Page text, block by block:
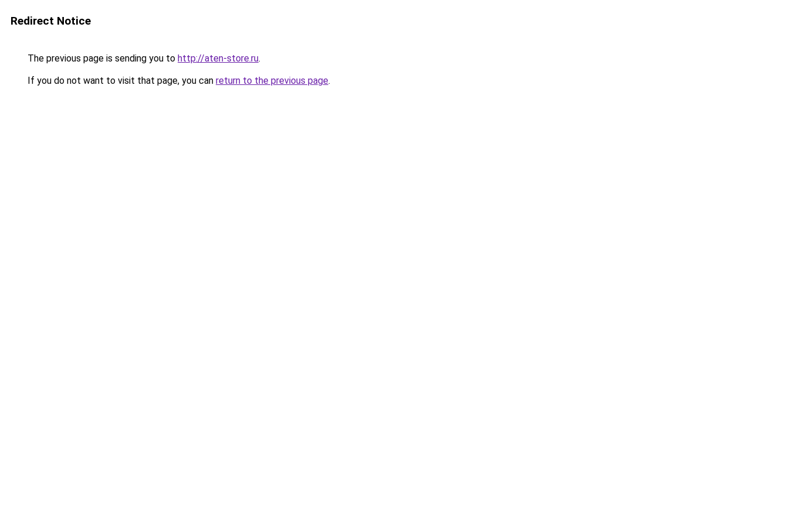
Redirect Notice
The previous page is sending you to http://aten-store.ru.
If you do not want to visit that page, you can return to the previous page.